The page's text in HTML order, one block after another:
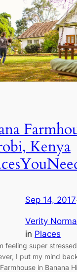
Kenya
Sep 14, 2017
Verity
in Places
feeling super
I put my mind
in Banana